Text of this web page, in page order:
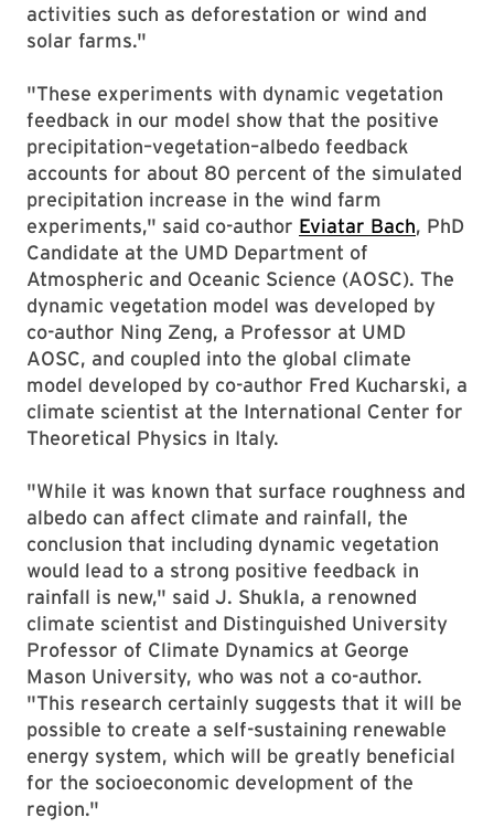
activities such as deforestation or wind and
solar farms."
"These experiments with dynamic vegetation
feedback in our model show that the positive
precipitation–vegetation–albedo feedback
accounts for about 80 percent of the simulated
precipitation increase in the wind farm
experiments," said co-author Eviatar Bach, PhD
Candidate at the UMD Department of
Atmospheric and Oceanic Science (AOSC). The
dynamic vegetation model was developed by
co-author Ning Zeng, a Professor at UMD
AOSC, and coupled into the global climate
model developed by co-author Fred Kucharski, a
climate scientist at the International Center for
Theoretical Physics in Italy.
"While it was known that surface roughness and
albedo can affect climate and rainfall, the
conclusion that including dynamic vegetation
would lead to a strong positive feedback in
rainfall is new," said J. Shukla, a renowned
climate scientist and Distinguished University
Professor of Climate Dynamics at George
Mason University, who was not a co-author.
"This research certainly suggests that it will be
possible to create a self-sustaining renewable
energy system, which will be greatly beneficial
for the socioeconomic development of the
region."